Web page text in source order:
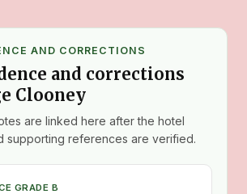
AND CORRECTIONS
and corrections
Clooney
are linked here after the hotel
supporting references are verified.
GRADE B